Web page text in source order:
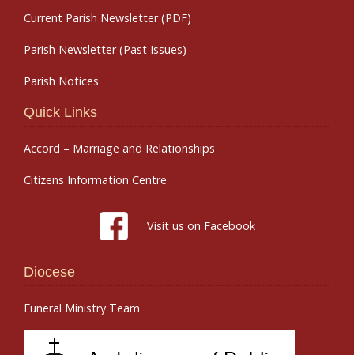
Current Parish Newsletter (PDF)
Parish Newsletter (Past Issues)
Parish Notices
Quick Links
Accord – Marriage and Relationships
Citizens Information Centre
Visit us on Facebook
Diocese
Funeral Ministry Team